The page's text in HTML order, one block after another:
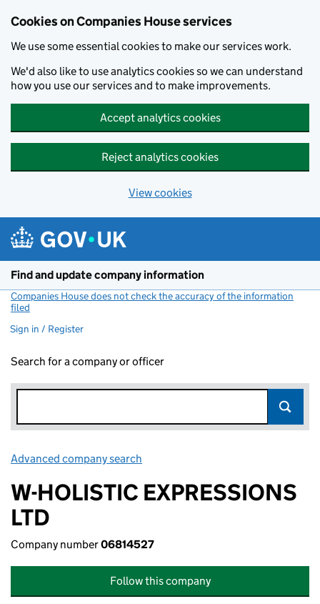
Cookies on Companies House services
We use some essential cookies to make our services work.
We'd also like to use analytics cookies so we can understand
how you use our services and to make improvements.
Accept analytics cookies
Reject analytics cookies
View cookies
Find and update company information
Companies House does not check the accuracy of the information
filed
Sign in / Register
Search for a company or officer
Advanced company search
W-HOLISTIC EXPRESSIONS
LTD
Company number06814527
Follow this company